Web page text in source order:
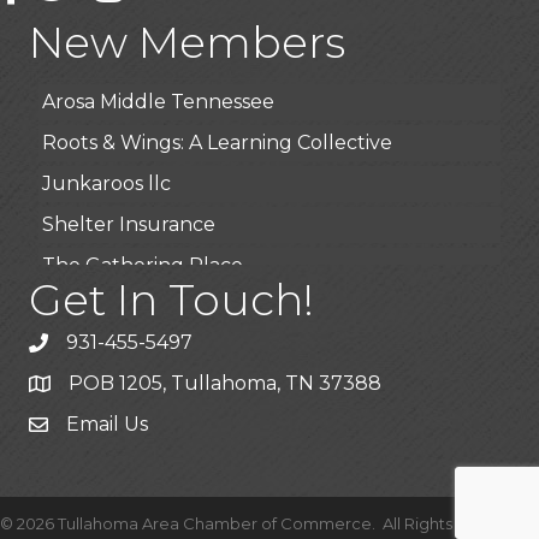
New Members
BioWaste LLC
Arosa Middle Tennessee
Roots & Wings: A Learning Collective
Junkaroos llc
Shelter Insurance
The Gathering Place
JunkAway Dumpster Service
USA Designer Homes
Wendy’s (Vestco Franchise )
Highpoint Specialty Clinic
Get In Touch!
931-455-5497
POB 1205, Tullahoma, TN 37388
Email Us
© 2026Tullahoma Area Chamber of Commerce. All Rights Reserved |